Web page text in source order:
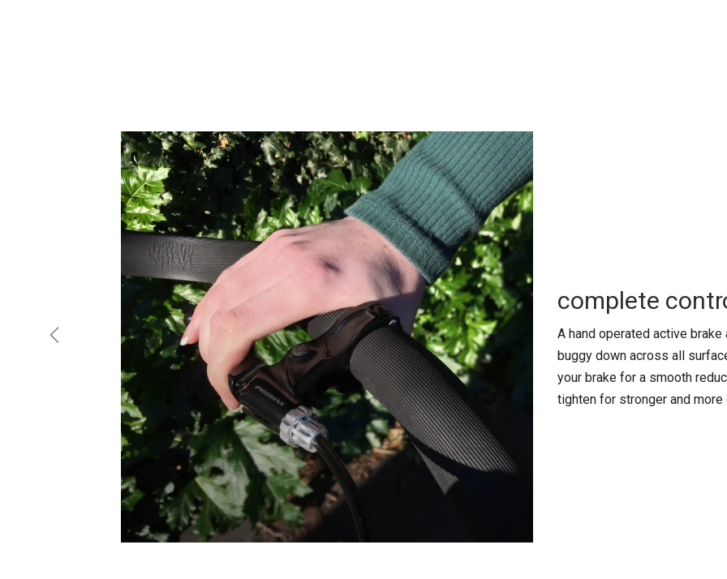
complete
A hand operated active
buggy down across all
your brake for a smooth
tighten for stronger and
Previous